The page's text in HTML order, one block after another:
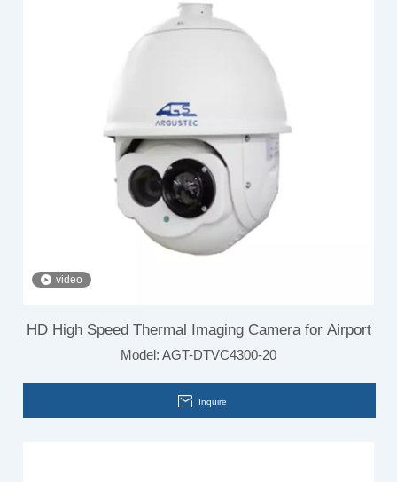
video
HD High Speed Thermal Imaging Camera for Airport
Model: AGT-DTVC4300-20
Inquire